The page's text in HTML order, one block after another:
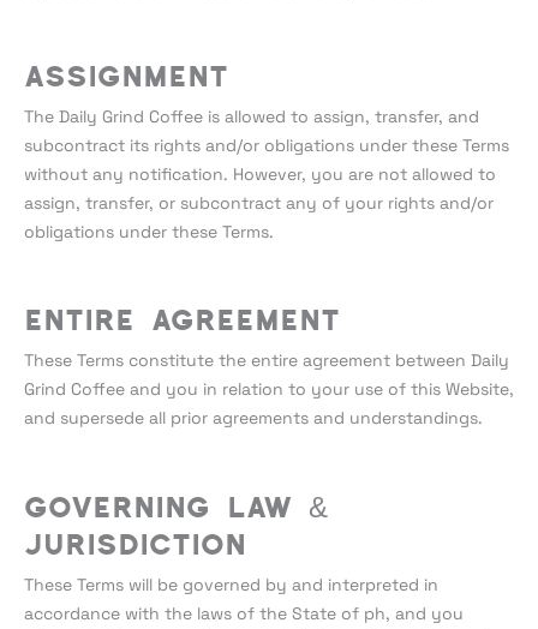
Assignment
The Daily Grind Coffee is allowed to assign, transfer, and
subcontract its rights and/or obligations under these Terms
without any notification. However, you are not allowed to
assign, transfer, or subcontract any of your rights and/or
obligations under these Terms.
Entire Agreement
These Terms constitute the entire agreement between Daily
Grind Coffee and you in relation to your use of this Website,
and supersede all prior agreements and understandings.
Governing Law &
Jurisdiction
These Terms will be governed by and interpreted in
accordance with the laws of the State of ph, and you